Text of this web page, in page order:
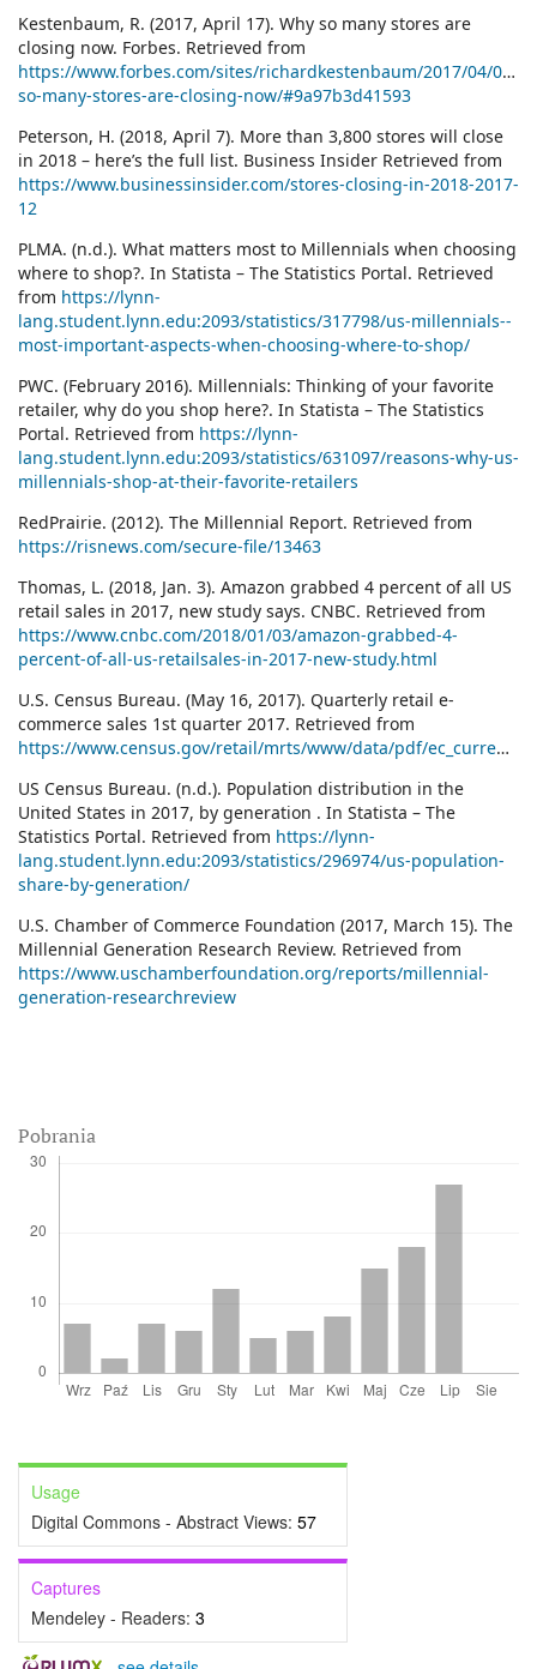
Pobrania
Usage
Digital Commons - Abstract Views: 57
Captures
Mendeley - Readers: 3
Kestenbaum, R. (2017, April 17). Why so many stores are
closing now. Forbes. Retrieved from
https://www.forbes.com/sites/richardkestenbaum/2017/04/07/
so-many-stores-are-closing-now/#9a97b3d41593
Peterson, H. (2018, April 7). More than 3,800 stores will close
in 2018 – here’s the full list. Business Insider Retrieved from
https://www.businessinsider.com/stores-closing-in-2018-2017-
12
PLMA. (n.d.). What matters most to Millennials when choosing
where to shop?. In Statista – The Statistics Portal. Retrieved
from https://lynn-
lang.student.lynn.edu:2093/statistics/317798/us-millennials--
most-important-aspects-when-choosing-where-to-shop/
PWC. (February 2016). Millennials: Thinking of your favorite
retailer, why do you shop here?. In Statista – The Statistics
Portal. Retrieved from https://lynn-
lang.student.lynn.edu:2093/statistics/631097/reasons-why-us-
millennials-shop-at-their-favorite-retailers
RedPrairie. (2012). The Millennial Report. Retrieved from
https://risnews.com/secure-file/13463
Thomas, L. (2018, Jan. 3). Amazon grabbed 4 percent of all US
retail sales in 2017, new study says. CNBC. Retrieved from
https://www.cnbc.com/2018/01/03/amazon-grabbed-4-
percent-of-all-us-retailsales-in-2017-new-study.html
U.S. Census Bureau. (May 16, 2017). Quarterly retail e-
commerce sales 1st quarter 2017. Retrieved from
https://www.census.gov/retail/mrts/www/data/pdf/ec_current.pdf
US Census Bureau. (n.d.). Population distribution in the
United States in 2017, by generation . In Statista – The
Statistics Portal. Retrieved from https://lynn-
lang.student.lynn.edu:2093/statistics/296974/us-population-
share-by-generation/
U.S. Chamber of Commerce Foundation (2017, March 15). The
Millennial Generation Research Review. Retrieved from
https://www.uschamberfoundation.org/reports/millennial-
generation-researchreview